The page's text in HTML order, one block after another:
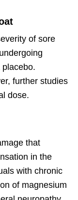
of sore
further studies
dose.
that
in the
with chronic
of magnesium